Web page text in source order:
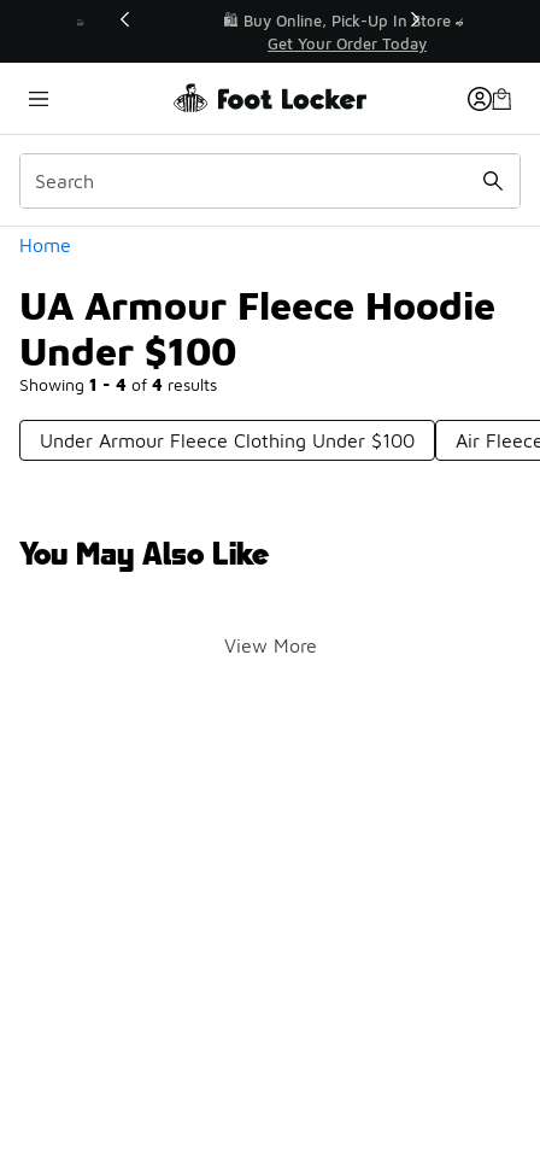
🛍️ Buy Online, Pick-Up In Store 🚗
Get Your Order Today
Home
UA Armour Fleece Hoodie
Under $100
Showing 1 - 4 of 4 results
Similar
Categories
Under Armour Fleece Clothing Under $100 Air
You May Also Like
View More